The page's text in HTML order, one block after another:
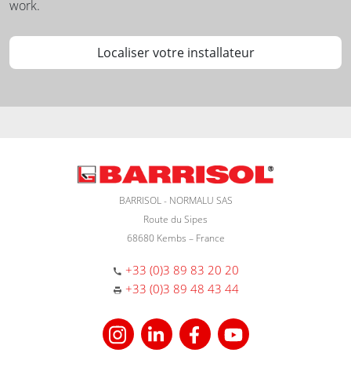
work.
Localiser votre installateur
BARRISOL - NORMALU SAS
Route du Sipes
68680 Kembs – France
+33 (0)3 89 83 20 20
+33 (0)3 89 48 43 44